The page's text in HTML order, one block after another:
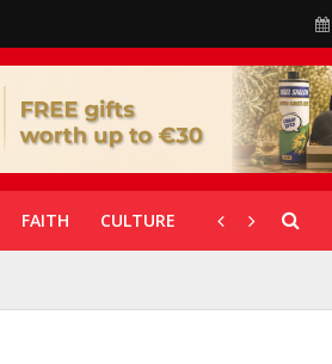
FAITH CULTURE CORONAVIRUS